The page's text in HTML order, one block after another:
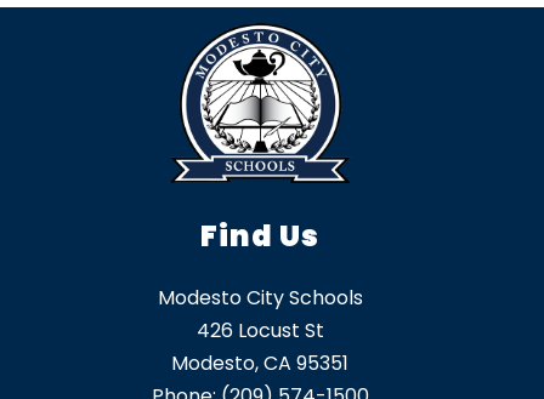
Find Us
Modesto City Schools
426 Locust St
Modesto, CA 95351